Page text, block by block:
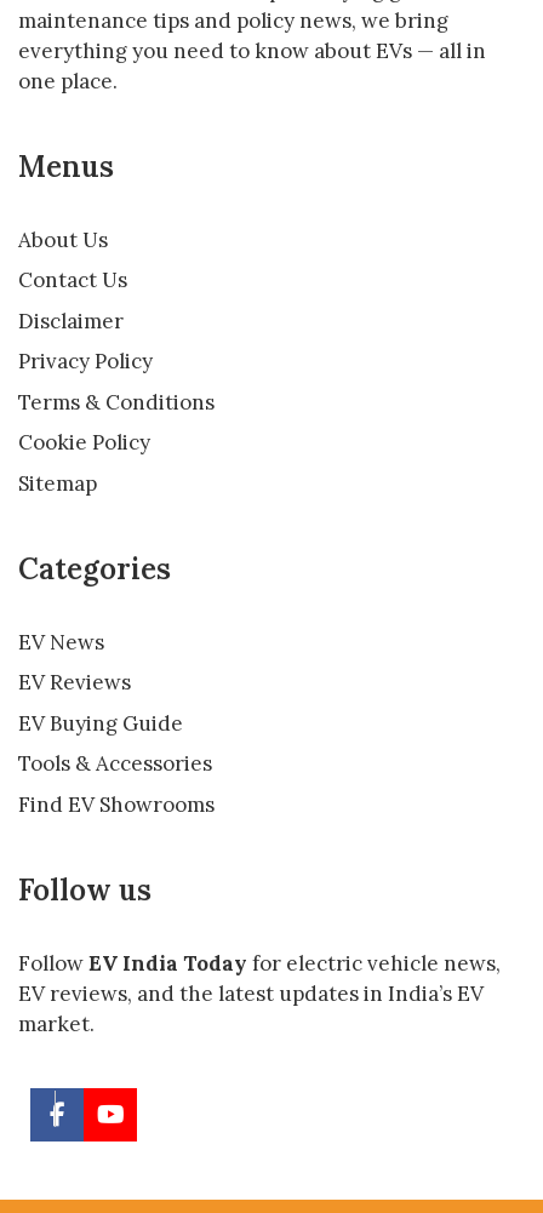
maintenance tips and policy news, we bring
everything you need to know about EVs — all in
one place.
Menus
About Us
Contact Us
Disclaimer
Privacy Policy
Terms & Conditions
Cookie Policy
Sitemap
Categories
EV News
EV Reviews
EV Buying Guide
Tools & Accessories
Find EV Showrooms
Follow us
FollowEV India Today for electric vehicle news,
EV reviews, and the latest updates in India’s EV
market.